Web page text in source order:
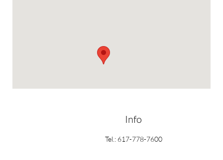
Info
Tel.: 617-778-7600